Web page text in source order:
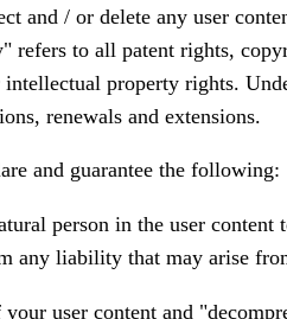
and / or delete any user
refers to all patent rights,
property rights.
renewals and extensions.
and guarantee the following:
person in the user
any liability that may arise
user content and